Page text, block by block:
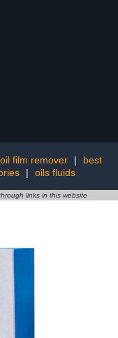
film remover |
best
| oils fluids
links in this website